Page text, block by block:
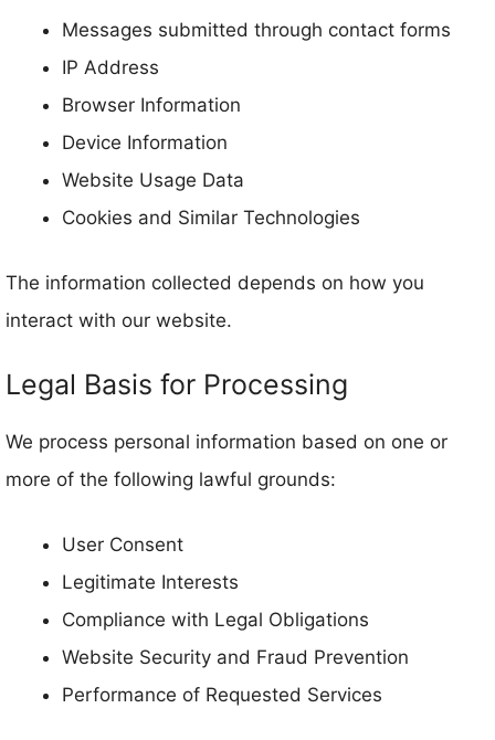
Messages submitted through contact forms
IP Address
Browser Information
Device Information
Website Usage Data
Cookies and Similar Technologies
The information collected depends on how you
interact with our website.
Legal Basis for Processing
We process personal information based on one or
more of the following lawful grounds:
User Consent
Legitimate Interests
Compliance with Legal Obligations
Website Security and Fraud Prevention
Performance of Requested Services